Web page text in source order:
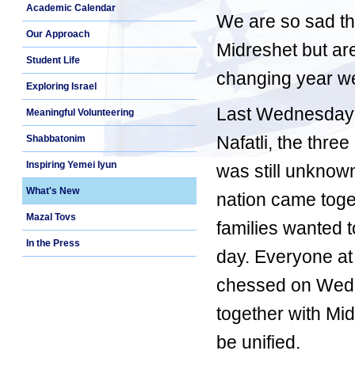
Academic Calendar
Our Approach
Student Life
Exploring Israel
Meaningful Volunteering
Shabbatonim
Inspiring Yemei Iyun
What's New
Mazal Tovs
In the Press
We are so sad
Midreshet but
changing year
Last
Nafatli, the
was still
nation came
families wanted
day. Everyone
chessed on
together with
be unified.